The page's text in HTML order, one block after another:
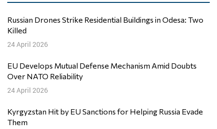
Russian Drones Strike Residential Buildings in Odesa: Two
Killed
24 April 2026
EU Develops Mutual Defense Mechanism Amid Doubts
Over NATO Reliability
24 April 2026
Kyrgyzstan Hit by EU Sanctions for Helping Russia Evade
Them